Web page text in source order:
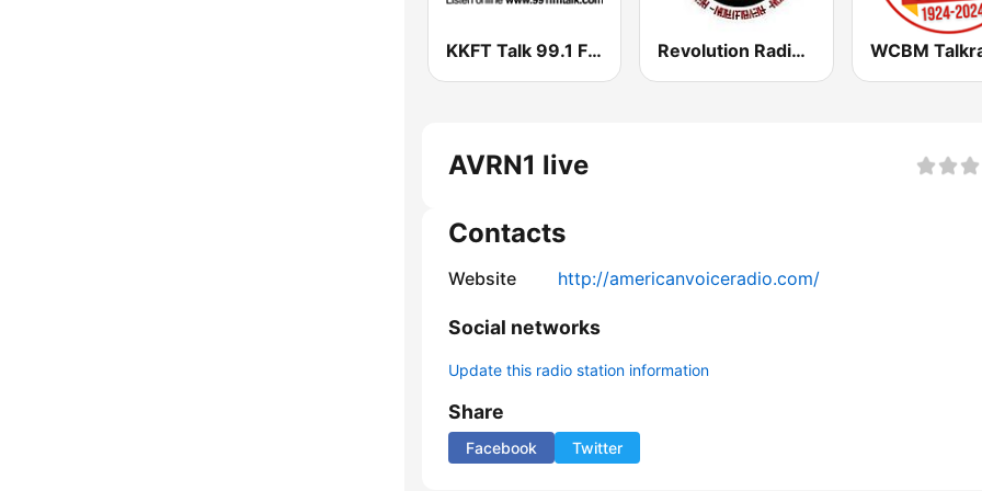
KKFT Talk 99.1 FM Revolution Radio Studio A
AVRN1 live
Contacts
Website http://americanvoiceradio.com/
Social networks
Update this radio station information
Share
Facebook Twitter